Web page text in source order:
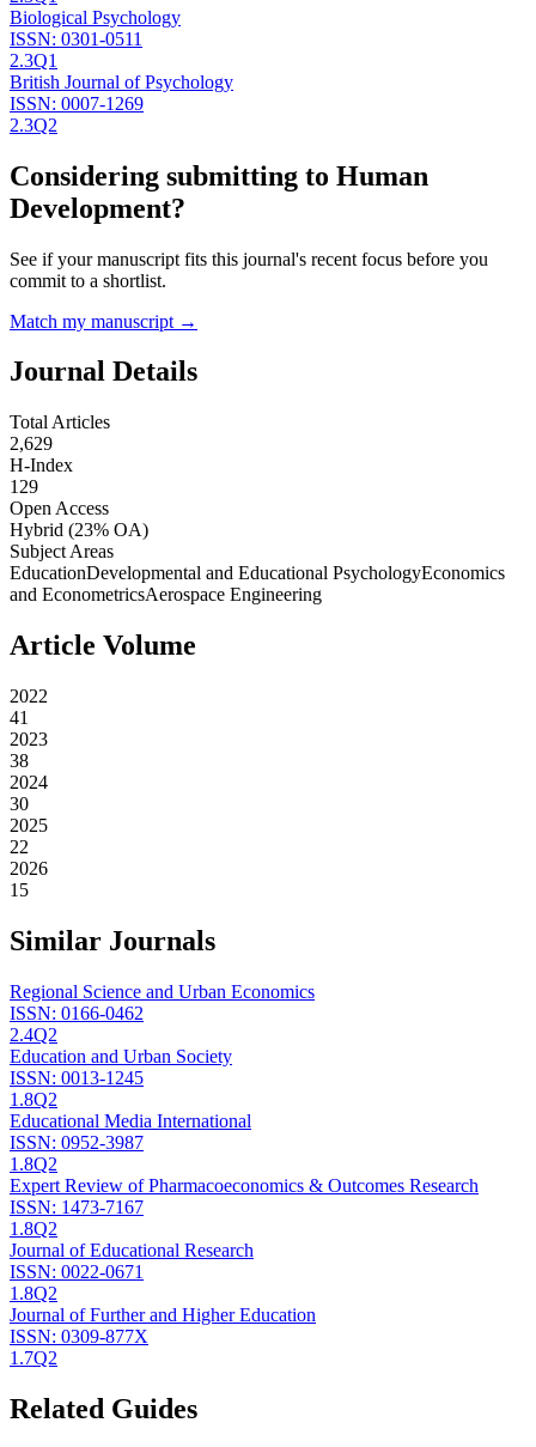
Biological Psychology
ISSN: 0301-0511
2.3Q1
British Journal of Psychology
ISSN: 0007-1269
2.3Q2
Considering submitting to Human
Development?
See if your manuscript fits this journal's recent focus before you
commit to a shortlist.
Match my manuscript →
Journal Details
Total Articles
2,629
H-Index
129
Open Access
Hybrid (23% OA)
Subject Areas
EducationDevelopmental and Educational PsychologyEconomics
and EconometricsAerospace Engineering
Article Volume
2022
41
2023
38
2024
30
2025
22
2026
15
Similar Journals
Regional Science and Urban Economics
ISSN: 0166-0462
2.4Q2
Education and Urban Society
ISSN: 0013-1245
1.8Q2
Educational Media International
ISSN: 0952-3987
1.8Q2
Expert Review of Pharmacoeconomics & Outcomes Research
ISSN: 1473-7167
1.8Q2
Journal of Educational Research
ISSN: 0022-0671
1.8Q2
Journal of Further and Higher Education
ISSN: 0309-877X
1.7Q2
Related Guides